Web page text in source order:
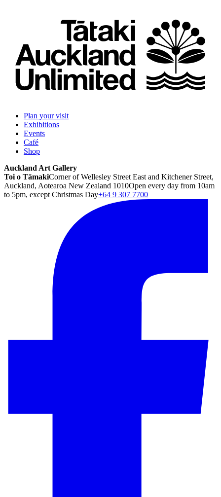
Plan your visit
Exhibitions
Events
Café
Shop
Auckland Art Gallery
Toi o TāmakiCorner of Wellesley Street East and Kitchener Street,
Auckland, Aotearoa New Zealand 1010Open every day from 10am
to 5pm, except Christmas Day+64 9 307 7700